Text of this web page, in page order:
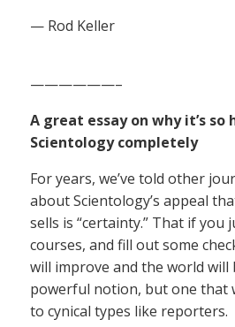
— Rod Keller
——————–
A great essay on why it’s so
Scientology completely
For years, we’ve told other
about Scientology’s appeal
sells is “certainty.” That if you
courses, and fill out some
will improve and the world will
powerful notion, but one that
to cynical types like reporters.